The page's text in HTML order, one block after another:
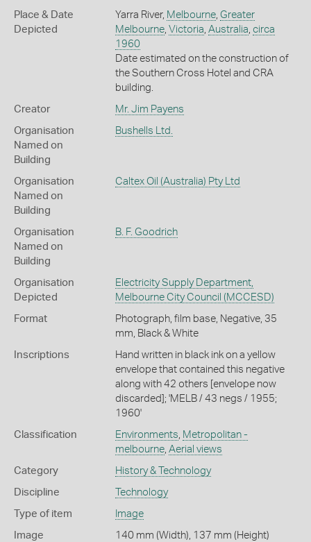
Place & Date
Depicted
Yarra River, Melbourne, Greater
Melbourne, Victoria, Australia, circa
1960
Date estimated on the construction of
the Southern Cross Hotel and CRA
building.
Creator Mr. Jim Payens
Organisation
Named on
Building
Bushells Ltd.
Organisation
Named on
Building
Caltex Oil (Australia) Pty Ltd
Organisation
Named on
Building
B. F. Goodrich
Organisation
Depicted
Electricity Supply Department,
Melbourne City Council (MCCESD)
Format
Photograph, film base, Negative, 35
mm, Black & White
Inscriptions
Hand written in black ink on a yellow
envelope that contained this negative
along with 42 others [envelope now
discarded]; 'MELB / 43 negs / 1955;
1960'
Classification Environments, Metropolitan -
melbourne, Aerial views
Category History & Technology
Discipline Technology
Type of item Image
Image
140 mm (Width), 137 mm (Height)